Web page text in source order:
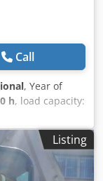
Call
, Year of
h, load capacity:
height:2,755
width:
1,260
5,500 kg,
, construction
Listing